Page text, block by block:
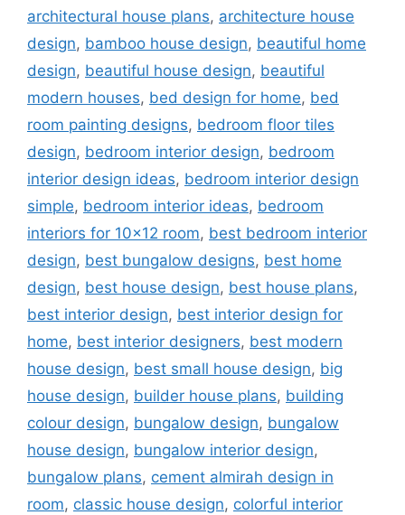
architectural house plans, architecture house
design, bamboo house design, beautiful home
design, beautiful house design, beautiful
modern houses, bed design for home, bed
room painting designs, bedroom floor tiles
design, bedroom interior design, bedroom
interior design ideas, bedroom interior design
simple, bedroom interior ideas, bedroom
interiors for 10x12 room, best bedroom interior
design, best bungalow designs, best home
design, best house design, best house plans,
best interior design, best interior design for
home, best interior designers, best modern
house design, best small house design, big
house design, builder house plans, building
colour design, bungalow design, bungalow
house design, bungalow interior design,
bungalow plans, cement almirah design in
room, classic house design, colorful interior